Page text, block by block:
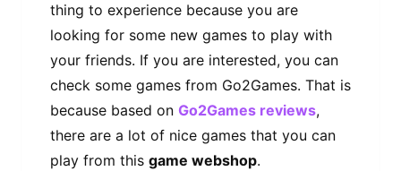
thing to experience because you are
looking for some new games to play with
your friends. If you are interested, you can
check some games from Go2Games. That is
because based on Go2Games reviews,
there are a lot of nice games that you can
play from this game webshop.